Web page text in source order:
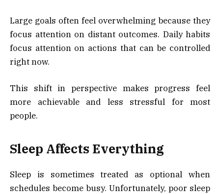
Large goals often feel overwhelming because they
focus attention on distant outcomes. Daily habits
focus attention on actions that can be controlled
right now.
This shift in perspective makes progress feel
more achievable and less stressful for most
people.
Sleep Affects Everything
Sleep is sometimes treated as optional when
schedules become busy. Unfortunately, poor sleep